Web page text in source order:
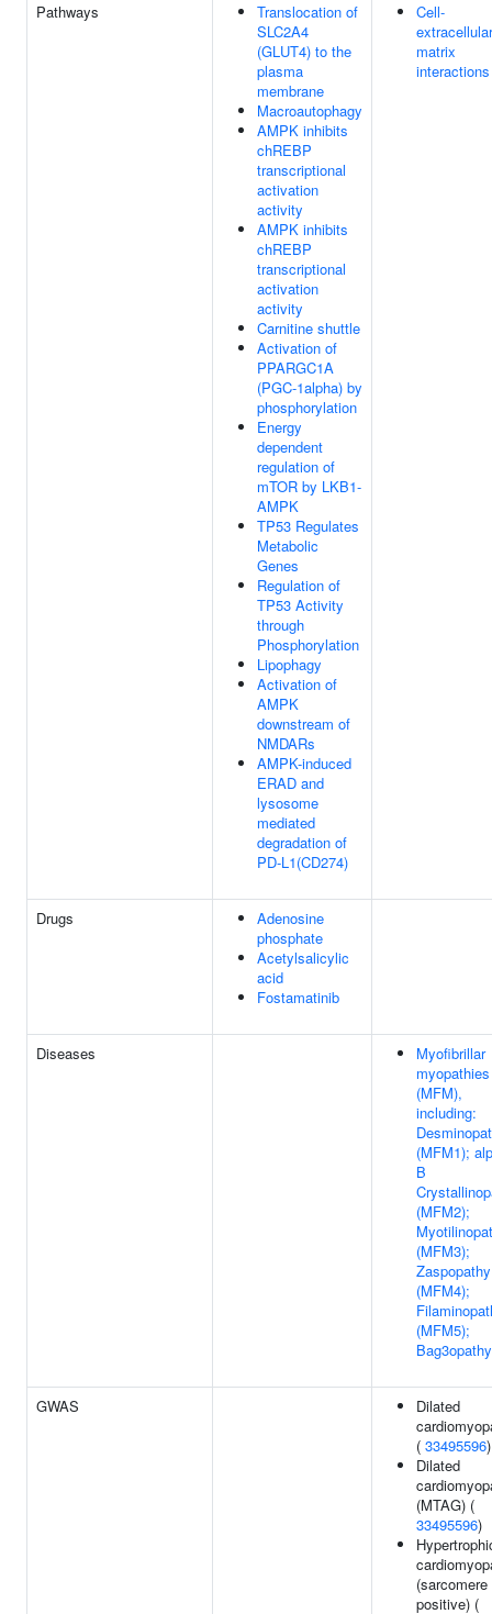
Pathways
Translocation of
SLC2A4
(GLUT4) to the
plasma
membrane
Macroautophagy
AMPK inhibits
chREBP
transcriptional
activation
activity
AMPK inhibits
chREBP
transcriptional
activation
activity
Carnitine shuttle
Activation of
PPARGC1A
(PGC-1alpha) by
phosphorylation
Energy
dependent
regulation of
mTOR by LKB1-
AMPK
TP53 Regulates
Metabolic
Genes
Regulation of
TP53 Activity
through
Phosphorylation
Lipophagy
Activation of
AMPK
downstream of
NMDARs
AMPK-induced
ERAD and
lysosome
mediated
degradation of
PD-L1(CD274)
Cell-
extracellular
matrix
interactions
Drugs
Adenosine
phosphate
Acetylsalicylic
acid
Fostamatinib
Diseases
Myofibrillar
myopathies
(MFM),
including:
(MFM1);
B
(MFM2);
(MFM3);
Zaspopathy
(MFM4);
(MFM5);
Bag3opathy
GWAS
Dilated
( 33495596)
Dilated
(MTAG) (
33495596)
(sarcomere
positive) (